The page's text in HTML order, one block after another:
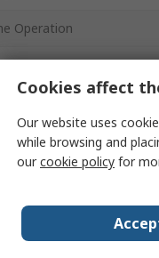
Operation
Keys
Cookies affect
Our website uses
while browsing and
ourcookie policy for